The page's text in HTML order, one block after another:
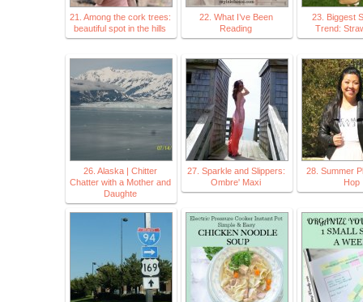
21. Among the cork trees:
beautiful spot in the hills
22. What I’ve Been
Reading
23. Biggest
Trend:
26. Alaska | Chitter
Chatter with a Mother and
Daughte
27. Sparkle and Slippers:
Ombre' Maxi
28. Summer
Hop